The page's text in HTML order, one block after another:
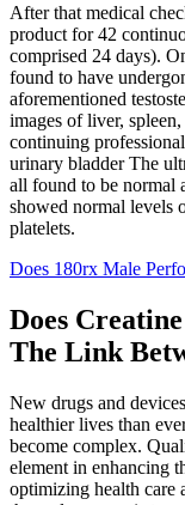
After that medical
product for 42
comprised 24 days).
found to have
aforementioned
images of liver,
continuing
urinary bladder The
all found to be normal
showed normal levels
platelets.
Does 180rx Male
Does
The Link
New drugs and
healthier lives than
become complex.
element in enhancing
optimizing health care